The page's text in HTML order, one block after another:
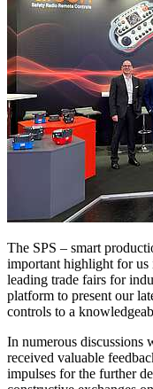
The SPS – smart
important highlight for us
leading trade fairs for
platform to present our
controls to a
In numerous discussions
received valuable
impulses for the further